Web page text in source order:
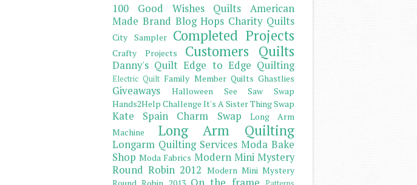
100 Good Wishes Quilts
American
Made Brand Blog Hops Charity Quilts
City Sampler Completed Projects
Crafty Projects Customers Quilts
Danny's Quilt Edge to Edge Quilting
Electric Quilt Family Member Quilts Ghastlies
Giveaways
Halloween See Saw Swap
Hands2Help Challenge It's A Sister Thing Swap
Kate Spain Charm Swap
Long Arm
Machine
Long Arm Quilting
Longarm Quilting Services Moda Bake
Shop Moda Fabrics Modern Mini Mystery
Round Robin 2012 Modern Mini Mystery